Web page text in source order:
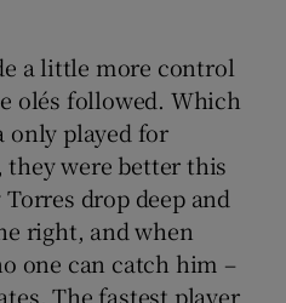
a little more control
olés followed. Which
only played for
they were better this
drop deep and
right, and when
one can catch him –
The fastest player